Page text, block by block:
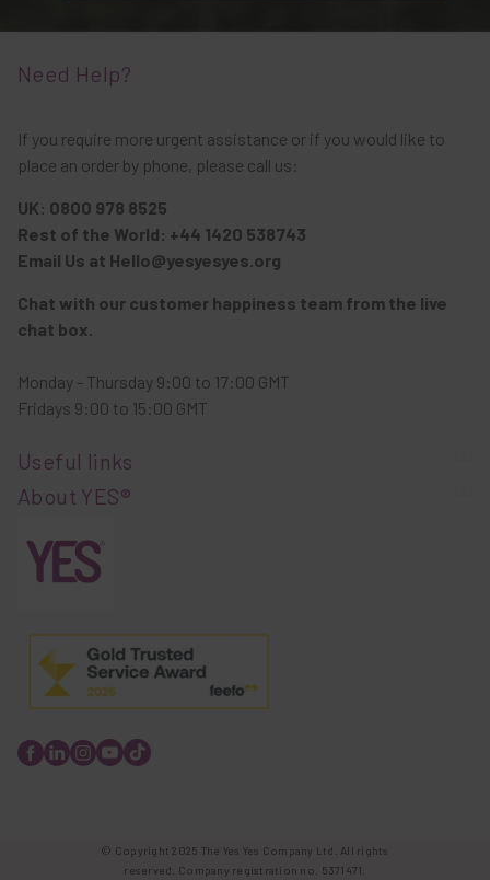
Need Help?
If you require more urgent assistance or if you would like to
place an order by phone, please call us:
UK: 0800 978 8525
Rest of the World: +44 1420 538743
Email Us at Hello@yesyesyes.org
Chat with our customer happiness team from the live
chat box.
Monday - Thursday 9:00 to 17:00 GMT
Fridays 9:00 to 15:00 GMT
Useful links
About YES®
© Copyright 2025 The Yes Yes Company Ltd. All rights
reserved. Company registration no. 5371471.